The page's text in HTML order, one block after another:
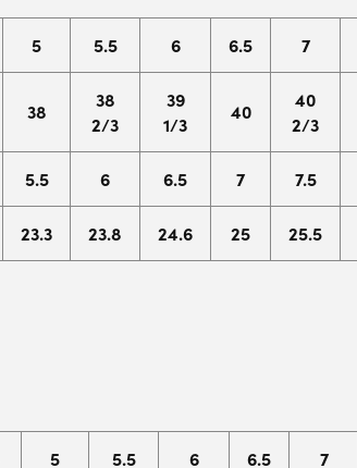
5 5.5 6 6.5 7
38
38
2/3
39
1/3
40
40
2/3
5.5 6 6.5 7 7.5
23.3 23.8 24.6 25 25.5
5 5.5 6 6.5 7